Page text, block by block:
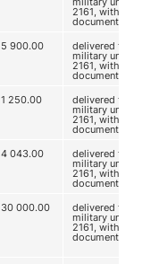
2161, without
documents
5 900.00 delivered to
military unit
2161, without
documents
1 250.00 delivered to
military unit
2161, without
documents
4 043.00 delivered to
military unit
2161, without
documents
30 000.00 delivered to
military unit
2161, without
documents